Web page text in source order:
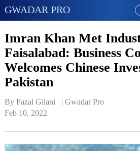
GWADAR PRO
Imran Khan Met
Faisalabad: Business
Welcomes Chinese
Pakistan
By Fazal Gilani   | Gwadar Pro
Feb 10, 2022